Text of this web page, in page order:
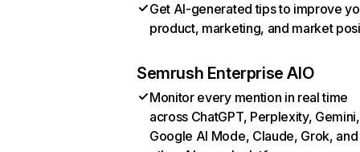
Get AI-generated tips to improve
product, marketing, and market
Semrush Enterprise AIO
Monitor every mention in real time
across ChatGPT, Perplexity, Gemini,
Google AI Mode, Claude, Grok, and